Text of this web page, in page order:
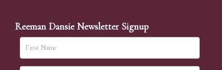
Reeman Dansie Newsletter Signup